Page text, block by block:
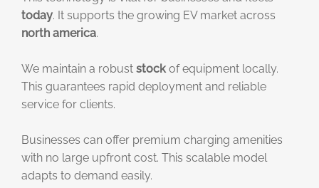
today. It supports the growing EV market across
north america.
We maintain a robust stockof equipment locally.
This guarantees rapid deployment and reliable
service for clients.
Businesses can offer premium charging amenities
with no large upfront cost. This scalable model
adapts to demand easily.